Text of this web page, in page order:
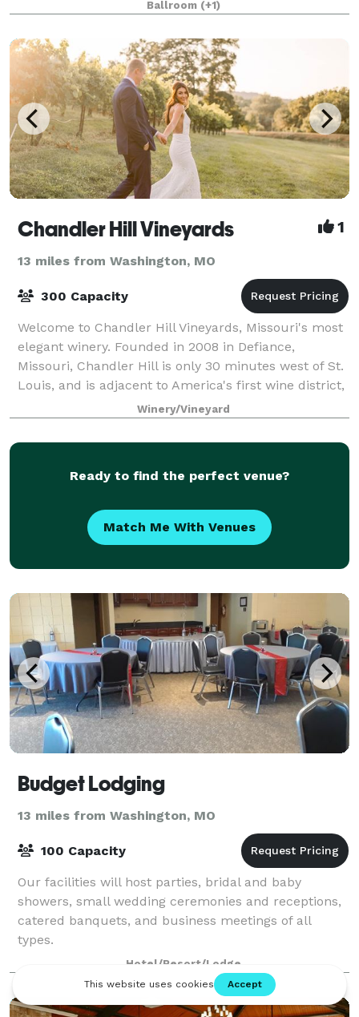
Ballroom (+1)
Chandler Hill Vineyards 1
13 miles from Washington, MO
300 Capacity
Welcome to Chandler Hill Vineyards, Missouri's most
elegant winery. Founded in 2008 in Defiance,
Missouri, Chandler Hill is only 30 minutes west of St.
Louis, and is adjacent to America's first wine district,
Augusta, Missouri. This is the
Winery/Vineyard
Ready to find the perfect venue?
Match Me With Venues
Budget Lodging
13 miles from Washington, MO
100 Capacity
Our facilities will host parties, bridal and baby
showers, small wedding ceremonies and receptions,
catered banquets, and business meetings of all
types.
Hotel/Resort/Lodge